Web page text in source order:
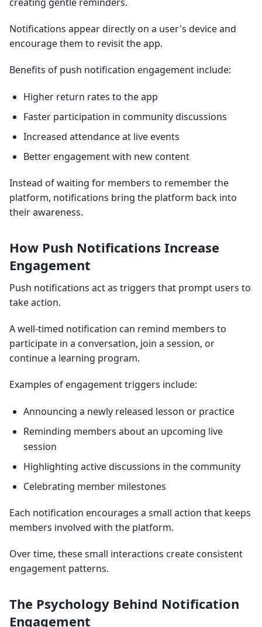
Notifications appear directly on a user's device and
encourage them to revisit the app.
Benefits of push notification engagement include:
Higher return rates to the app
Faster participation in community discussions
Increased attendance at live events
Better engagement with new content
Instead of waiting for members to remember the
platform, notifications bring the platform back into
their awareness.
How Push Notifications Increase
Engagement
Push notifications act as triggers that prompt users to
take action.
A well-timed notification can remind members to
participate in a conversation, join a session, or
continue a learning program.
Examples of engagement triggers include:
Announcing a newly released lesson or practice
Reminding members about an upcoming live
session
Highlighting active discussions in the community
Celebrating member milestones
Each notification encourages a small action that keeps
members involved with the platform.
Over time, these small interactions create consistent
engagement patterns.
The Psychology Behind Notification
Engagement